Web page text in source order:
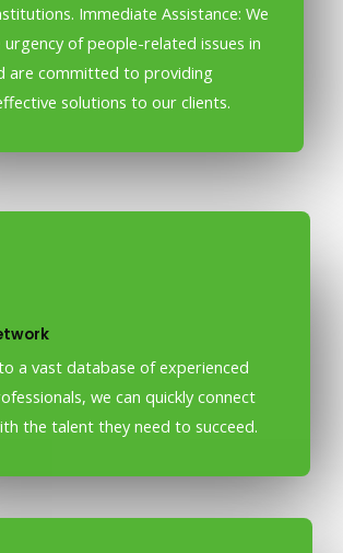
Immediate Assistance: We
of people-related issues in
are committed to providing
solutions to our clients.
a vast database of experienced
we can quickly connect
the talent they need to succeed.